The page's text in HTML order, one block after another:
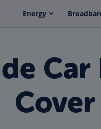
Energy